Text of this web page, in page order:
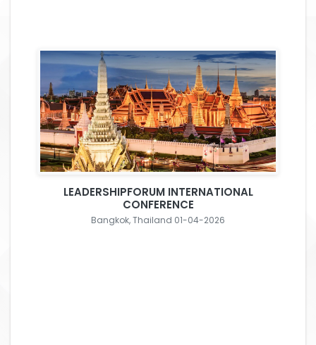
LEADERSHIPFORUM INTERNATIONAL
CONFERENCE
Bangkok, Thailand 01-04-2026